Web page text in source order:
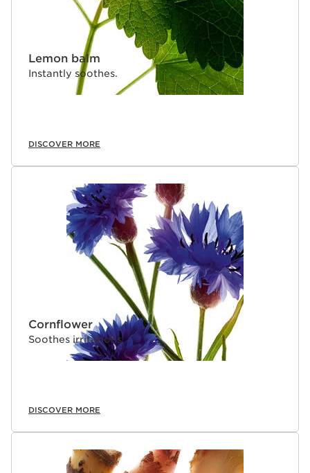
Lemon balm
Instantly soothes.
DISCOVER MORE
Cornflower
Soothes irritations.
DISCOVER MORE